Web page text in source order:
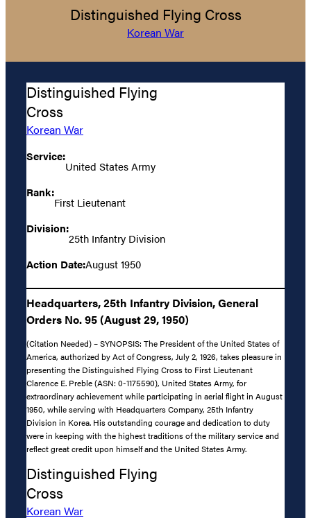
Distinguished Flying Cross
Korean War
Distinguished Flying
Cross
Korean War
Service:
United States Army
Rank:
First Lieutenant
Division:
25th Infantry Division
Action Date:August 1950
Headquarters, 25th Infantry Division, General
Orders No. 95 (August 29, 1950)
(Citation Needed) – SYNOPSIS: The President of the United States of
America, authorized by Act of Congress, July 2, 1926, takes pleasure in
presenting the Distinguished Flying Cross to First Lieutenant
Clarence E. Preble (ASN: 0-1175590), United States Army, for
extraordinary achievement while participating in aerial flight in August
1950, while serving with Headquarters Company, 25th Infantry
Division in Korea. His outstanding courage and dedication to duty
were in keeping with the highest traditions of the military service and
reflect great credit upon himself and the United States Army.
Distinguished Flying
Cross
Korean War